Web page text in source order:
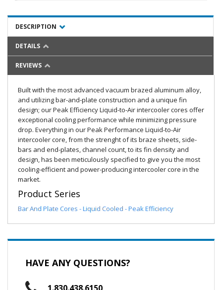
DESCRIPTION
DETAILS
REVIEWS
Built with the most advanced vacuum brazed aluminum alloy,
and utilizing bar-and-plate construction and a unique fin
design; our Peak Efficiency Liquid-to-Air intercooler cores offer
exceptional cooling performance while minimizing pressure
drop. Everything in our Peak Performance Liquid-to-Air
intercooler core, from the strenght of its braze sheets, side-
bars and end-plates, channel count, to its fin density and
design, has been meticulously specified to give you the most
cooling-efficient and power-producing intercooler core in the
market.
Product Series
Bar And Plate Cores - Liquid Cooled - Peak Efficiency
HAVE ANY QUESTIONS?